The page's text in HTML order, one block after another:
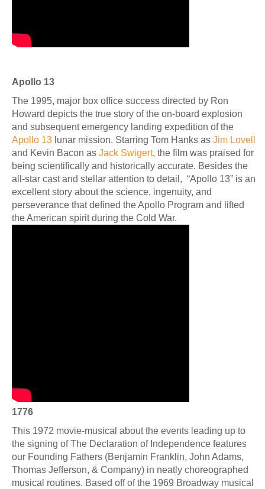
Apollo 13
The 1995, major box office success directed by Ron
Howard depicts the true story of the on-board explosion
and subsequent emergency landing expedition of the
Apollo 13 lunar mission. Starring Tom Hanks as Jim Lovell
and Kevin Bacon as Jack Swigert, the film was praised for
being scientifically and historically accurate. Besides the
all-star cast and stellar attention to detail, “Apollo 13” is an
excellent story about the science, ingenuity, and
perseverance that defined the Apollo Program and lifted
the American spirit during the Cold War.
1776
This 1972 movie-musical about the events leading up to
the signing of The Declaration of Independence features
our Founding Fathers (Benjamin Franklin, John Adams,
Thomas Jefferson, & Company) in neatly choreographed
musical routines. Based off of the 1969 Broadway musical